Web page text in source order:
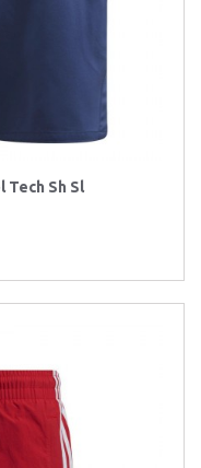
Tech Sh Sl